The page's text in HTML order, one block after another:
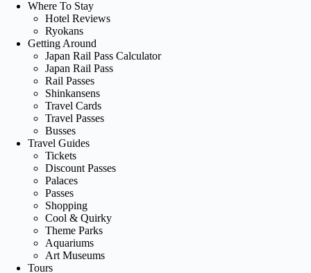
Where To Stay
Hotel Reviews
Ryokans
Getting Around
Japan Rail Pass Calculator
Japan Rail Pass
Rail Passes
Shinkansens
Travel Cards
Travel Passes
Busses
Travel Guides
Tickets
Discount Passes
Palaces
Passes
Shopping
Cool & Quirky
Theme Parks
Aquariums
Art Museums
Tours